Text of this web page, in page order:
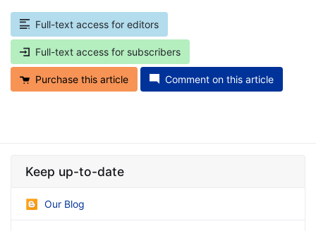
Full-text access for editors
Full-text access for subscribers
Purchase this article Comment on this article
Keep up-to-date
Our Blog